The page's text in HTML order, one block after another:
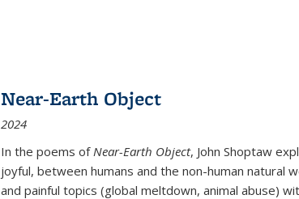
Near-Earth Object
2024
In the poems ofNear-Earth Object, John Shoptaw
joyful, between humans and the non-human natural
and painful topics (global meltdown, animal abuse)